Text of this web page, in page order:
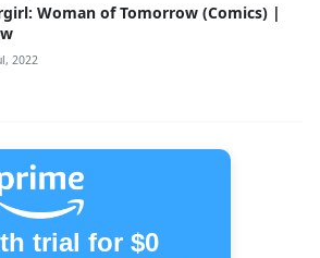
Woman of Tomorrow (Comics) |
2022
trial for $0